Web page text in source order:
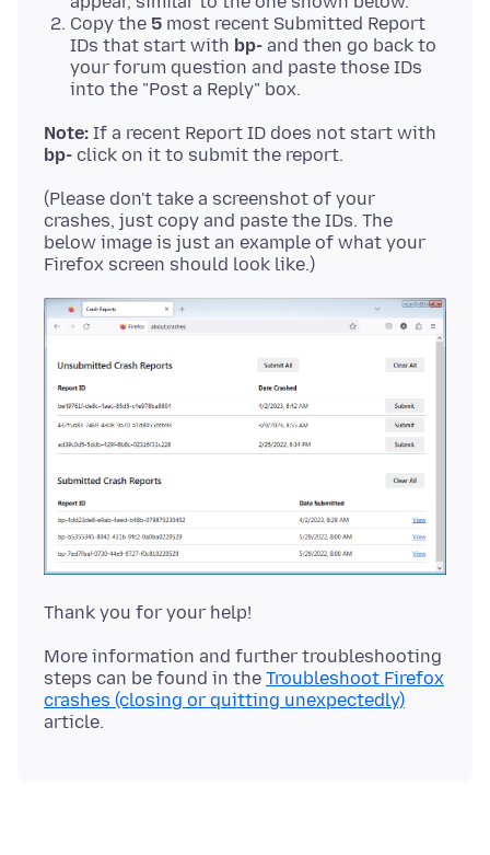
Copy the 5 most recent Submitted Report
IDs that start with bp- and then go back to
your forum question and paste those IDs
into the "Post a Reply" box.
Note: If a recent Report ID does not start with
bp-
(Please don't take a screenshot of your
crashes, just copy and paste the IDs. The
below image is just an example of what your
More information and further troubleshooting
steps can be found in the Troubleshoot Firefox
crashes (closing or quitting unexpectedly)